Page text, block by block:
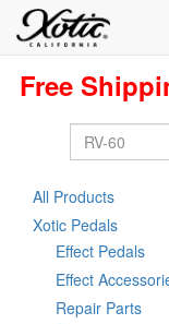
Free
All Products
Xotic Pedals
Effect Pedals
Effect
Repair Parts